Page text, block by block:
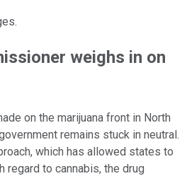
weighs in on
on the marijuana front in North
remains stuck in neutral.
which has allowed states to
regard to cannabis, the drug